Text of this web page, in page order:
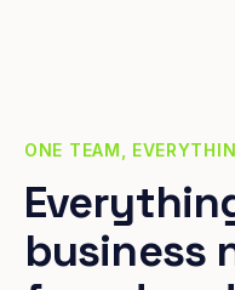
ONE TEAM,
business